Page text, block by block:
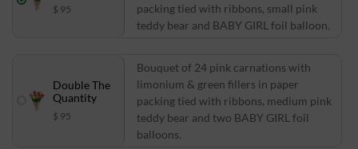
$ 95
packing tied with ribbons, small pink
teddy bear and BABY GIRL foil balloon.
Double The
Quantity
$ 95
Bouquet of 24 pink carnations with
limonium & green fillers in paper
packing tied with ribbons, medium pink
teddy bear and two BABY GIRL foil
balloons.